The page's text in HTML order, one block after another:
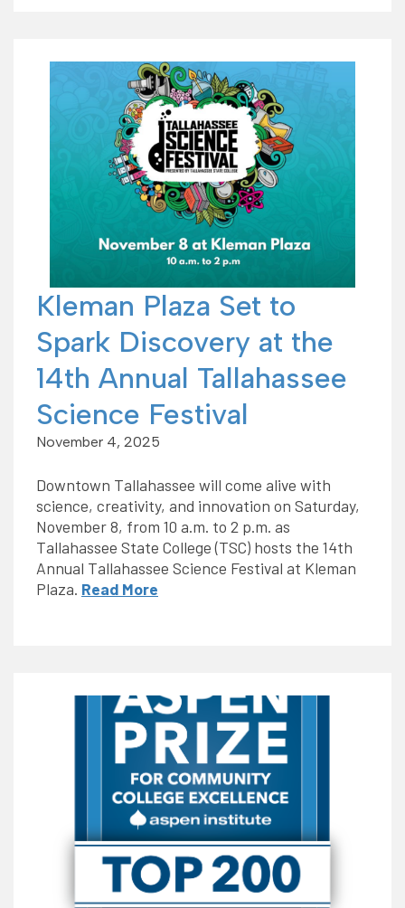
Kleman Plaza Set to
Spark Discovery at the
14th Annual Tallahassee
Science Festival
November 4, 2025
Downtown Tallahassee will come alive with
science, creativity, and innovation on Saturday,
November 8, from 10 a.m. to 2 p.m. as
Tallahassee State College (TSC) hosts the 14th
Annual Tallahassee Science Festival at Kleman
Plaza. Read More